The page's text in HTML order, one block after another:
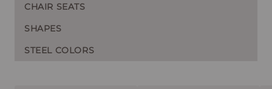
CHAIR SEATS
SHAPES
STEEL COLORS